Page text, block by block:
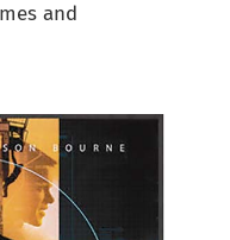
and